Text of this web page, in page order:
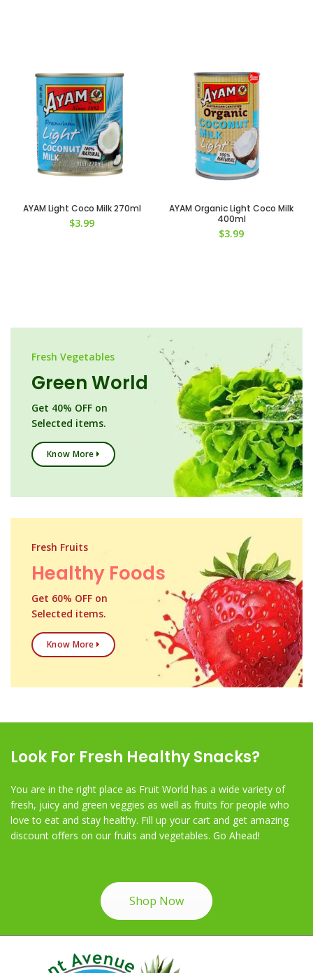
AYAM Light Coco Milk 270ml
$3.99
AYAM Organic Light Coco Milk
400ml
$3.99
Fresh Vegetables
Green World
Get 40% OFF on
Selected items.
Know More
Fresh Fruits
Healthy Foods
Get 60% OFF on
Selected items.
Know More
Look For Fresh Healthy Snacks?
You are in the right place as Fruit World has a wide variety of
fresh, juicy and green veggies as well as fruits for people who
love to eat and stay healthy. Fill up your cart and get amazing
discount offers on our fruits and vegetables. Go Ahead!
Shop Now